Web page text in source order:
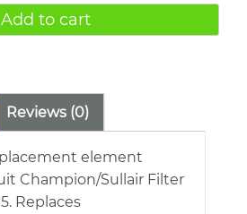
Add to cart
Reviews (0)
element
Champion/Sullair Filter
Replaces